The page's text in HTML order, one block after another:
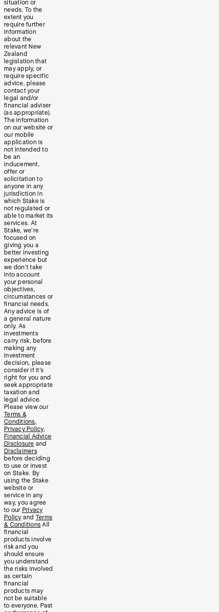
situation or
needs. To the
extent you
require further
information
about the
relevant New
Zealand
legislation that
may apply, or
require specific
advice, please
contact your
legal and/or
financial adviser
(as appropriate).
The information
on our website or
our mobile
application is
not intended to
be an
inducement,
offer or
solicitation to
anyone in any
jurisdiction in
which Stake is
not regulated or
able to market its
services. At
Stake, we’re
focused on
giving you a
better investing
experience but
we don’t take
into account
your personal
objectives,
circumstances or
financial needs.
Any advice is of
a general nature
only. As
investments
carry risk, before
making any
investment
decision, please
consider if it’s
right for you and
seek appropriate
taxation and
legal advice.
Please view our
Terms &
Conditions,
Privacy Policy,
Financial Advice
Disclosure and
Disclaimers
before deciding
to use or invest
on Stake. By
using the Stake
website or
service in any
way, you agree
to our Privacy
Policy and Terms
& Conditions All
financial
products involve
risk and you
should ensure
you understand
the risks involved
as certain
financial
products may
not be suitable
to everyone. Past